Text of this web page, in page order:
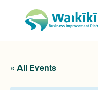
« All Events